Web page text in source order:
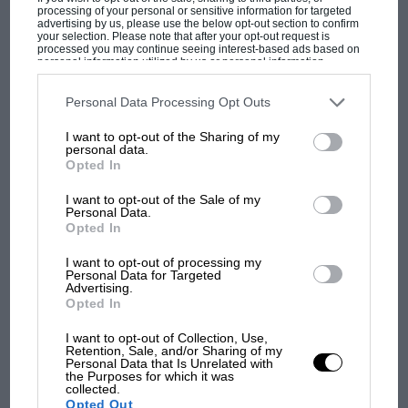
processing of your personal or sensitive information for targeted
advertising by us, please use the below opt-out section to confirm
your selection. Please note that after your opt-out request is
processed you may continue seeing interest-based ads based on
personal information utilized by us or personal information
disclosed to third parties prior to your opt-out. You may separately
third parties on the IAB’s list of downstream participants. This
information may also be disclosed by us to third parties on the
third parties.
Personal Data Processing Opt Outs
I want to opt-out of the Sharing of my
personal data.
Opted In
I want to opt-out of the Sale of my
Personal Data.
Opted In
I want to opt-out of processing my
Personal Data for Targeted
Advertising.
Opted In
I want to opt-out of Collection, Use,
Retention, Sale, and/or Sharing of my
Personal Data that Is Unrelated with
the Purposes for which it was
collected.
Opted Out
F1 SHOW
Podcast: Norris's dig at Russell - why world
champ has no sympathy for F1 rival's